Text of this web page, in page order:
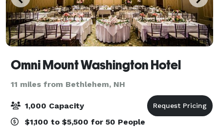
Omni Mount Washington Hotel
11 miles from Bethlehem, NH
1,000 Capacity
$1,100 to $5,500 for 50 People